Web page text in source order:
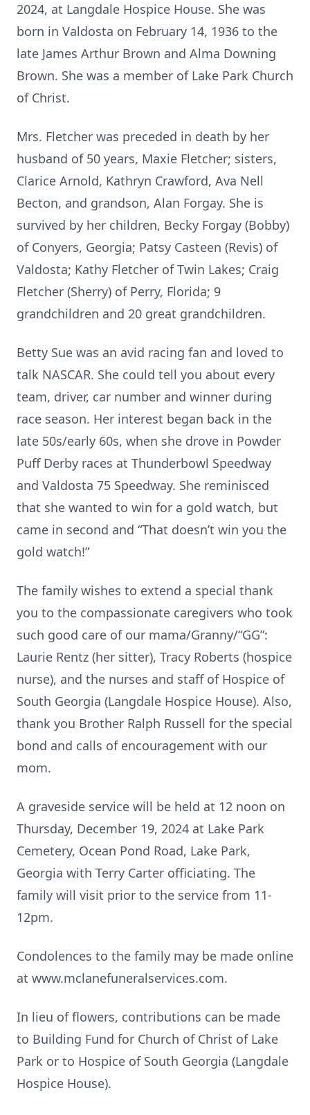
2024, at Langdale Hospice House. She was
born in Valdosta on February 14, 1936 to the
late James Arthur Brown and Alma Downing
Brown. She was a member of Lake Park Church
of Christ.
Mrs. Fletcher was preceded in death by her
husband of 50 years, Maxie Fletcher; sisters,
Clarice Arnold, Kathryn Crawford, Ava Nell
Becton, and grandson, Alan Forgay. She is
survived by her children, Becky Forgay (Bobby)
of Conyers, Georgia; Patsy Casteen (Revis) of
Valdosta; Kathy Fletcher of Twin Lakes; Craig
Fletcher (Sherry) of Perry, Florida; 9
grandchildren and 20 great grandchildren.
Betty Sue was an avid racing fan and loved to
talk NASCAR. She could tell you about every
team, driver, car number and winner during
race season. Her interest began back in the
late 50s/early 60s, when she drove in Powder
Puff Derby races at Thunderbowl Speedway
and Valdosta 75 Speedway. She reminisced
that she wanted to win for a gold watch, but
came in second and “That doesn’t win you the
gold watch!”
The family wishes to extend a special thank
you to the compassionate caregivers who took
such good care of our mama/Granny/“GG”:
Laurie Rentz (her sitter), Tracy Roberts (hospice
nurse), and the nurses and staff of Hospice of
South Georgia (Langdale Hospice House). Also,
thank you Brother Ralph Russell for the special
bond and calls of encouragement with our
mom.
A graveside service will be held at 12 noon on
Thursday, December 19, 2024 at Lake Park
Cemetery, Ocean Pond Road, Lake Park,
Georgia with Terry Carter officiating. The
family will visit prior to the service from 11-
12pm.
Condolences to the family may be made online
at www.mclanefuneralservices.com.
In lieu of flowers, contributions can be made
to Building Fund for Church of Christ of Lake
Park or to Hospice of South Georgia (Langdale
Hospice House).